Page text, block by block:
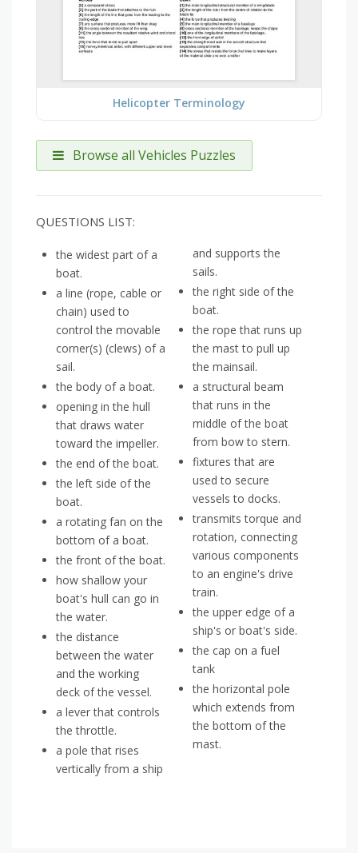
Helicopter Terminology
Browse all Vehicles Puzzles
QUESTIONS LIST:
the widest part of a
boat.
a line (rope, cable or
chain) used to
control the movable
corner(s) (clews) of a
sail.
the body of a boat.
opening in the hull
that draws water
toward the impeller.
the end of the boat.
the left side of the
boat.
a rotating fan on the
bottom of a boat.
the front of the boat.
how shallow your
boat's hull can go in
the water.
the distance
between the water
and the working
deck of the vessel.
a lever that controls
the throttle.
a pole that rises
vertically from a ship
and supports the
sails.
the right side of the
boat.
the rope that runs up
the mast to pull up
the mainsail.
a structural beam
that runs in the
middle of the boat
from bow to stern.
fixtures that are
used to secure
vessels to docks.
transmits torque and
rotation, connecting
various components
to an engine's drive
train.
the upper edge of a
ship's or boat's side.
the cap on a fuel
tank
the horizontal pole
which extends from
the bottom of the
mast.